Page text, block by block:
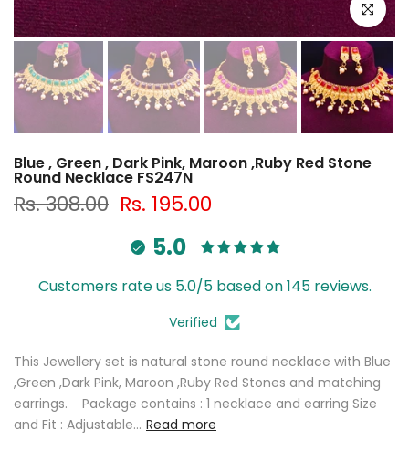
Click to
Blue , Green , Dark Pink, Maroon ,Ruby Red Stone
Round Necklace FS247N
Rs. 308.00 Rs. 195.00
5.0
Customers rate us 5.0/5 based on 145 reviews.
Verified
This Jewellery set is natural stone round necklace with Blue
,Green ,Dark Pink, Maroon ,Ruby Red Stones and matching
earrings. Package contains : 1 necklace and earring Size
and Fit : Adjustable... Read more